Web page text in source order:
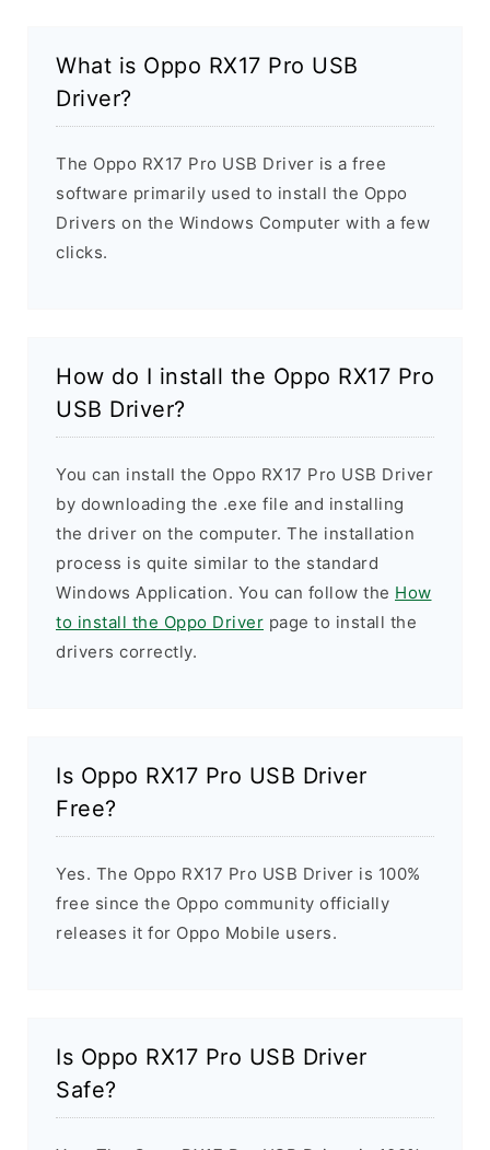
What is Oppo RX17 Pro USB
Driver?
The Oppo RX17 Pro USB Driver is a free
software primarily used to install the Oppo
Drivers on the Windows Computer with a few
clicks.
How do I install the Oppo RX17 Pro
USB Driver?
You can install the Oppo RX17 Pro USB Driver
by downloading the .exe file and installing
the driver on the computer. The installation
process is quite similar to the standard
Windows Application. You can follow the How
to install the Oppo Driver page to install the
drivers correctly.
Is Oppo RX17 Pro USB Driver
Free?
Yes. The Oppo RX17 Pro USB Driver is 100%
free since the Oppo community officially
releases it for Oppo Mobile users.
Is Oppo RX17 Pro USB Driver
Safe?